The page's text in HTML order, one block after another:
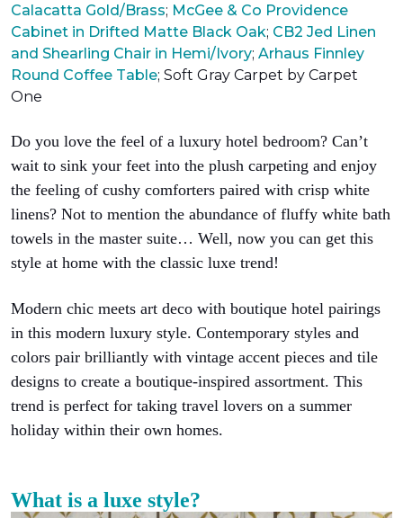
Calacatta Gold/Brass; McGee & Co Providence
Cabinet in Drifted Matte Black Oak; CB2 Jed Linen
and Shearling Chair in Hemi/Ivory; Arhaus Finnley
Round Coffee Table; Soft Gray Carpet by Carpet
One
Do you love the feel of a luxury hotel bedroom? Can’t
wait to sink your feet into the plush carpeting and enjoy
the feeling of cushy comforters paired with crisp white
linens? Not to mention the abundance of fluffy white bath
towels in the master suite… Well, now you can get this
style at home with the classic luxe trend!
Modern chic meets art deco with boutique hotel pairings
in this modern luxury style. Contemporary styles and
colors pair brilliantly with vintage accent pieces and tile
designs to create a boutique-inspired assortment. This
trend is perfect for taking travel lovers on a summer
holiday within their own homes.
What is a luxe style?